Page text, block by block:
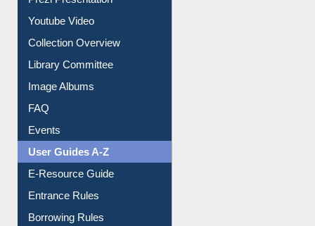
Journey in the Digital Age
Prezi Presentation
Youtube Video
Collection Overview
Library Committee
Image Albums
FAQ
Events
User Guides A-Z
E-Resource Guide